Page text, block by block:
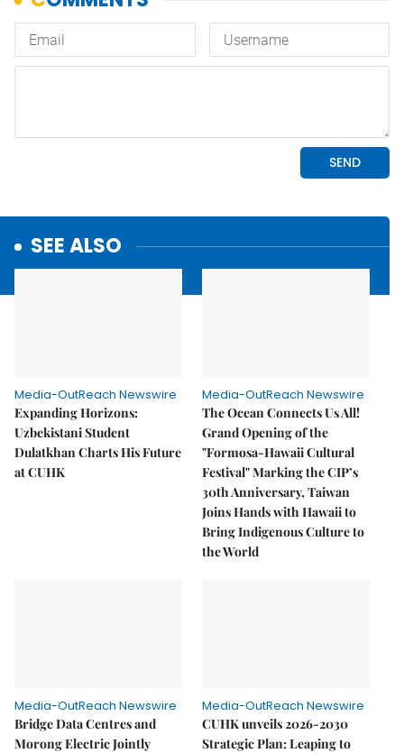
SEE ALSO
Media-OutReach Newswire
Expanding Horizons:
Uzbekistani Student
Dulatkhan Charts His Future
at CUHK
Media-OutReach Newswire
The Ocean Connects Us All!
Grand Opening of the
"Formosa-Hawaii Cultural
Festival" Marking the CIP’s
30th Anniversary, Taiwan
Joins Hands with Hawaii to
Bring Indigenous Culture to
the World
Media-OutReach Newswire
Bridge Data Centres and
Morong Electric Jointly
Media-OutReach Newswire
CUHK unveils 2026-2030
Strategic Plan: Leaping to